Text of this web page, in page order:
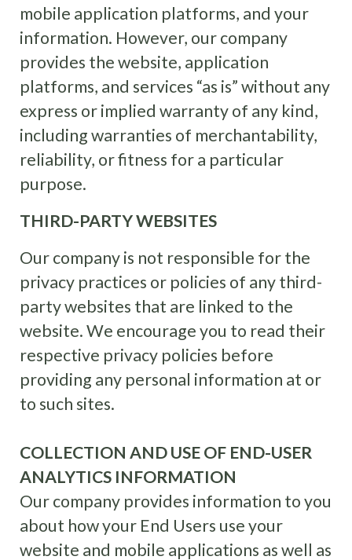
mobile application platforms, and your
information. However, our company
provides the website, application
platforms, and services “as is” without any
express or implied warranty of any kind,
including warranties of merchantability,
reliability, or fitness for a particular
purpose.
THIRD-PARTY WEBSITES
Our company is not responsible for the
privacy practices or policies of any third-
party websites that are linked to the
website. We encourage you to read their
respective privacy policies before
providing any personal information at or
to such sites.
COLLECTION AND USE OF END-USER
ANALYTICS INFORMATION
Our company provides information to you
about how your End Users use your
website and mobile applications as well as